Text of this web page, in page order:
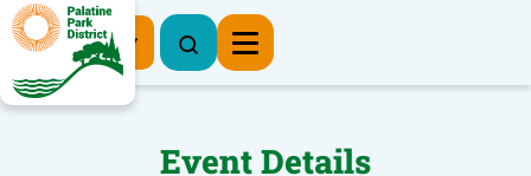
Register Now
Event Details